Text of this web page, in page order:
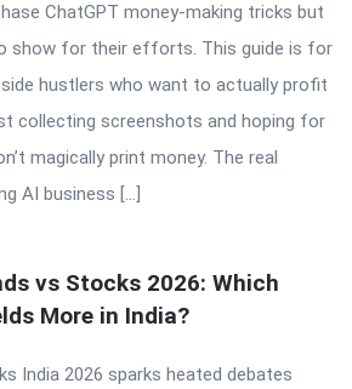
ChatGPT money-making tricks but
show for their efforts. This guide is for
hustlers who want to actually profit
collecting screenshots and hoping for
magically print money. The real
AI business […]
vs Stocks 2026: Which
More in India?
India 2026 sparks heated debates